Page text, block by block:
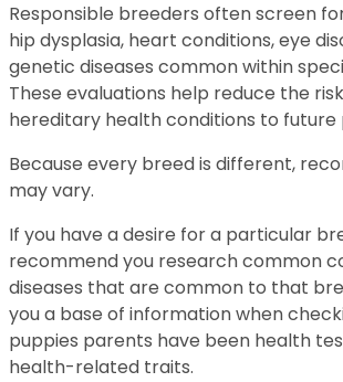
Responsible breeders often screen
hip dysplasia, heart conditions, eye
genetic diseases common within
These evaluations help reduce the
hereditary health conditions to future
Because every breed is different,
may vary.
If you have a desire for a particular
recommend you research common
diseases that are common to that
you a base of information when
puppies parents have been health
health-related traits.